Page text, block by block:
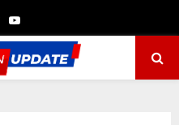
TwitterYoutube